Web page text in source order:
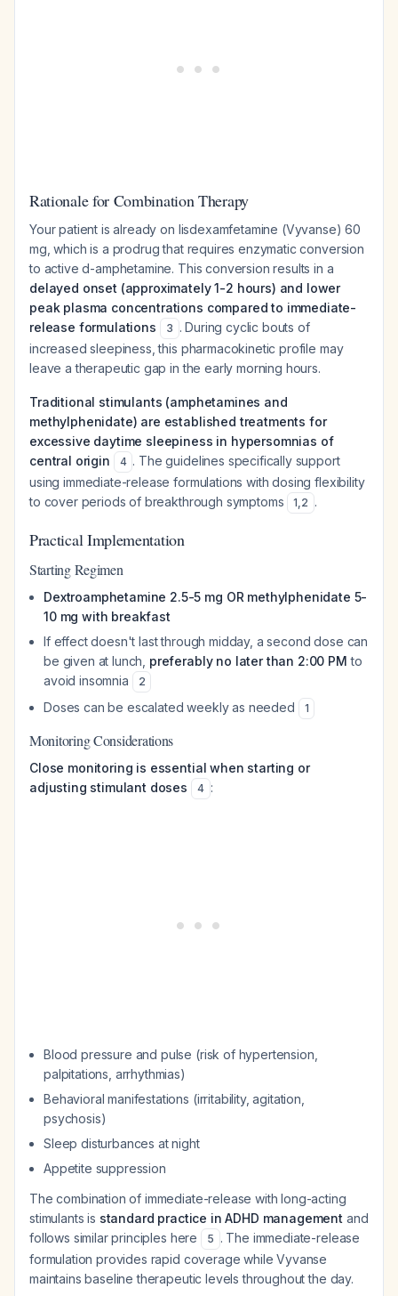
Rationale for Combination Therapy
Your patient is already on lisdexamfetamine (Vyvanse) 60
mg, which is a prodrug that requires enzymatic conversion
to active d-amphetamine. This conversion results in a
delayed onset (approximately 1-2 hours) and lower
peak plasma concentrations compared to immediate-
release formulations
3 . During cyclic bouts of
increased sleepiness, this pharmacokinetic profile may
leave a therapeutic gap in the early morning hours.
Traditional stimulants (amphetamines and
methylphenidate) are established treatments for
excessive daytime sleepiness in hypersomnias of
central origin
4 . The guidelines specifically support
using immediate-release formulations with dosing flexibility
to cover periods of breakthrough symptoms
1,2 .
Practical Implementation
Starting Regimen
Dextroamphetamine 2.5-5 mg OR methylphenidate 5-
10 mg with breakfast
If effect doesn't last through midday, a second dose can
be given at lunch, preferably no later than 2:00 PM to
avoid insomnia
2
Doses can be escalated weekly as needed 1
Monitoring Considerations
Close monitoring is essential when starting or
adjusting stimulant doses
4 :
Blood pressure and pulse (risk of hypertension,
palpitations, arrhythmias)
Behavioral manifestations (irritability, agitation,
psychosis)
Sleep disturbances at night
Appetite suppression
The combination of immediate-release with long-acting
stimulants is standard practice in ADHD management and
follows similar principles here
5 . The immediate-release
formulation provides rapid coverage while Vyvanse
maintains baseline therapeutic levels throughout the day.